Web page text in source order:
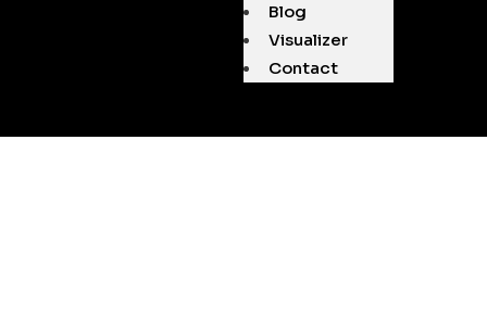
Blog
Visualizer
Contact